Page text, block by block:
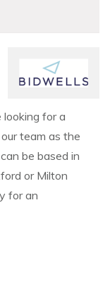
for a
team as the
be based in
or Milton
for an